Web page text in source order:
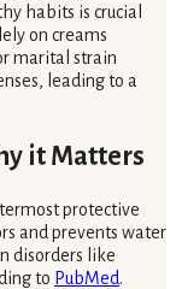
habits is crucial
on creams
marital strain
leading to a
it Matters
protective
and prevents water
disorders like
to PubMed.